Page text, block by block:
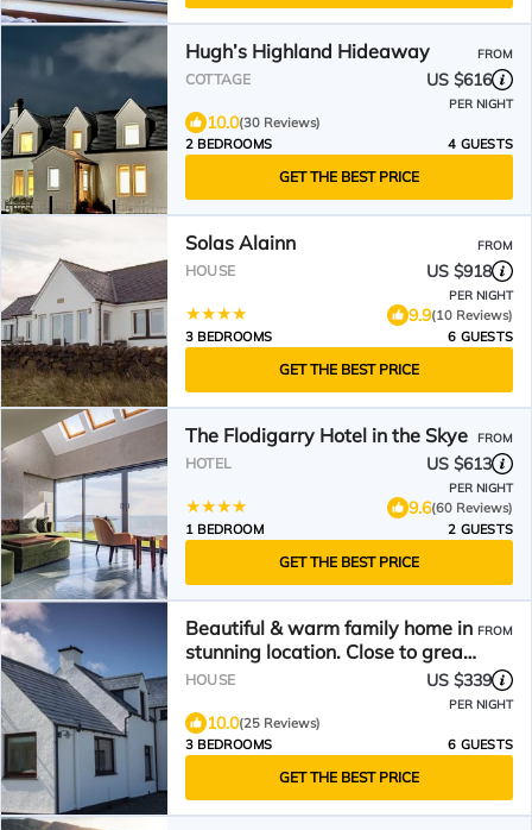
Hugh’s Highland Hideaway FROM
COTTAGE US $616
PER NIGHT
10.0(30 Reviews)
2 BEDROOMS
4 GUESTS
GET THE BEST PRICE
Solas Alainn FROM
HOUSE US $918
PER NIGHT
9.9(10 Reviews)
3 BEDROOMS
6 GUESTS
GET THE BEST PRICE
The Flodigarry Hotel in the Skye FROM
HOTEL US $613
PER NIGHT
9.6(60 Reviews)
1 BEDROOM
2 GUESTS
GET THE BEST PRICE
Beautiful & warm family home in
stunning location. Close to great
hiking trails.
FROM
HOUSE US $339
PER NIGHT
10.0(25 Reviews)
3 BEDROOMS
6 GUESTS
GET THE BEST PRICE